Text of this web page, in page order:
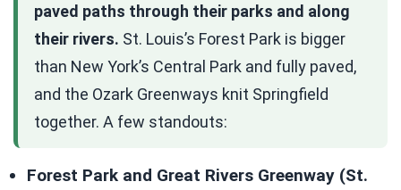
paved paths through their parks and along
their rivers. St. Louis’s Forest Park is bigger
than New York’s Central Park and fully paved,
and the Ozark Greenways knit Springfield
together. A few standouts:
Forest Park and Great Rivers Greenway (St.